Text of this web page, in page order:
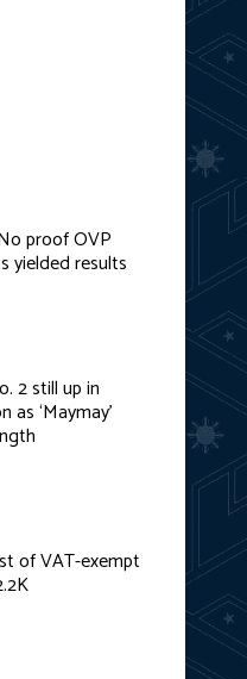
proof OVP
yielded results
2 still up in
as ‘Maymay’
of VAT-exempt